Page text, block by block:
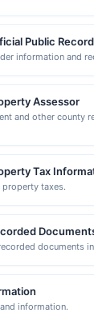
Public
information and
Assessor
and other county
Tax
property taxes.
documents
information.